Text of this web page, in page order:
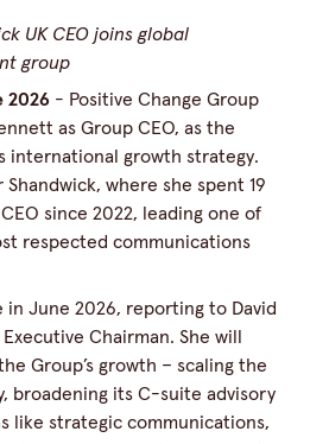
UK CEO joins global
group
2026 - Positive Change Group
as Group CEO, as the
international growth strategy.
where she spent 19
since 2022, leading one of
respected communications
June 2026, reporting to David
Chairman. She will
Group’s growth – scaling the
broadening its C-suite advisory
like strategic communications,